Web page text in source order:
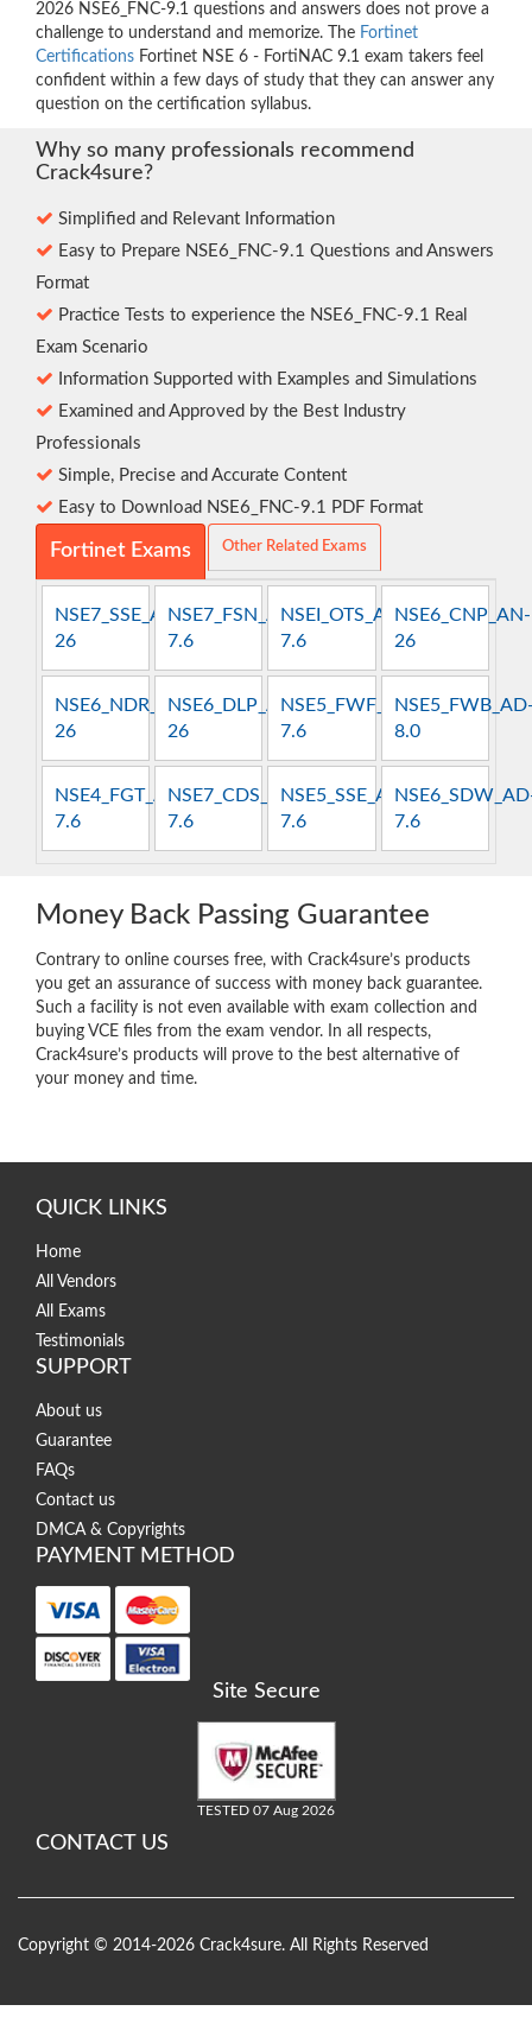
2026 NSE6_FNC-9.1 questions and answers does not prove a
challenge to understand and memorize. The Fortinet
Certifications Fortinet NSE 6 - FortiNAC 9.1 exam takers feel
confident within a few days of study that they can answer any
question on the certification syllabus.
Why so many professionals recommend
Crack4sure?
Simplified and Relevant Information
Easy to Prepare NSE6_FNC-9.1 Questions and Answers
Format
Practice Tests to experience the NSE6_FNC-9.1 Real
Exam Scenario
Information Supported with Examples and Simulations
Examined and Approved by the Best Industry
Professionals
Simple, Precise and Accurate Content
Easy to Download NSE6_FNC-9.1 PDF Format
Fortinet Exams Other Related Exams
NSE7_SSE_AR-
26
NSE7_FSN_AR-
7.6
NSEI_OTS_AR-
7.6
NSE6_CNP_AN-
26
NSE6_NDR_AN-
26
NSE6_DLP_AD-
26
NSE5_FWF_AD-
7.6
8.0
NSE4_FGT_AD-
7.6
NSE7_CDS_AR-
7.6
NSE5_SSE_AD-
7.6
7.6
Money Back Passing Guarantee
Contrary to online courses free, with Crack4sure’s products
you get an assurance of success with money back guarantee.
Such a facility is not even available with exam collection and
buying VCE files from the exam vendor. In all respects,
Crack4sure’s products will prove to the best alternative of
your money and time.
QUICK LINKS
Home
All Vendors
All Exams
Testimonials
SUPPORT
About us
Guarantee
FAQs
Contact us
DMCA & Copyrights
PAYMENT METHOD
Site Secure
TESTED 07 Aug 2026
CONTACT US
Copyright © 2014-2026 Crack4sure. All Rights Reserved